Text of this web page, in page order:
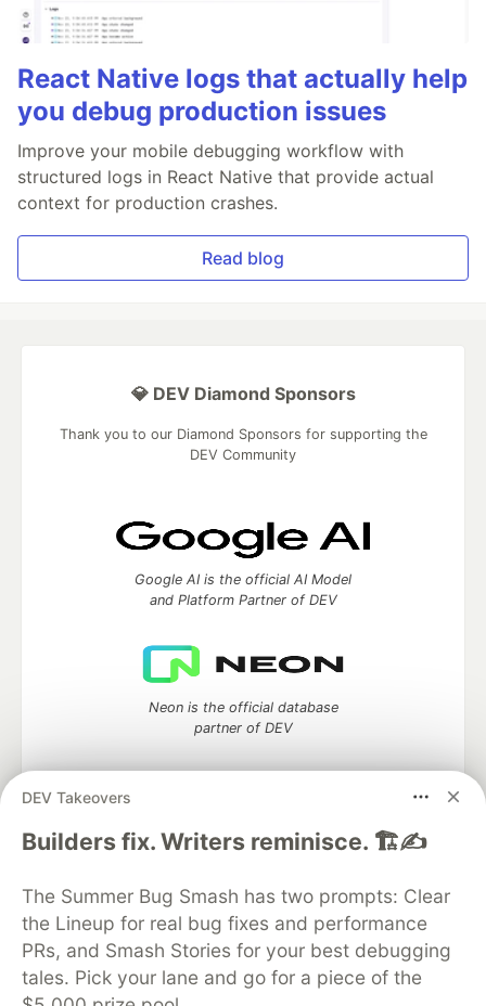
React Native logs that actually help
you debug production issues
Improve your mobile debugging workflow with
structured logs in React Native that provide actual
context for production crashes.
Read blog
DEV Takeovers
Builders fix. Writers reminisce. 🏗️✍️
The Summer Bug Smash has two prompts: Clear
the Lineup for real bug fixes and performance
PRs, and Smash Stories for your best debugging
tales. Pick your lane and go for a piece of the
💎 DEV Diamond Sponsors
Thank you to our Diamond Sponsors for supporting the
DEV Community
Google AI is the official AI Model
and Platform Partner of DEV
Neon is the official database
partner of DEV
Algolia is the official search partner
of DEV
DEV Community— A space to discuss and keep up software
development and manage your software career